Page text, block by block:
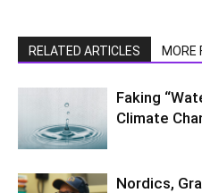
RELATED ARTICLES MORE
Faking
Climate
Nordics,